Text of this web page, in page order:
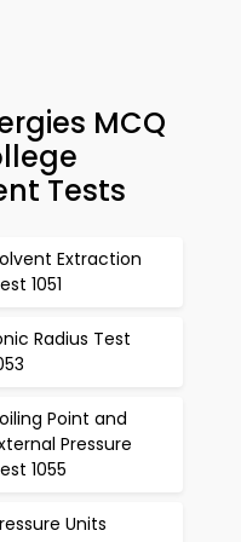
MCQ
Tests
Extraction
1051
Radius Test
Point and
Pressure
1055
Units